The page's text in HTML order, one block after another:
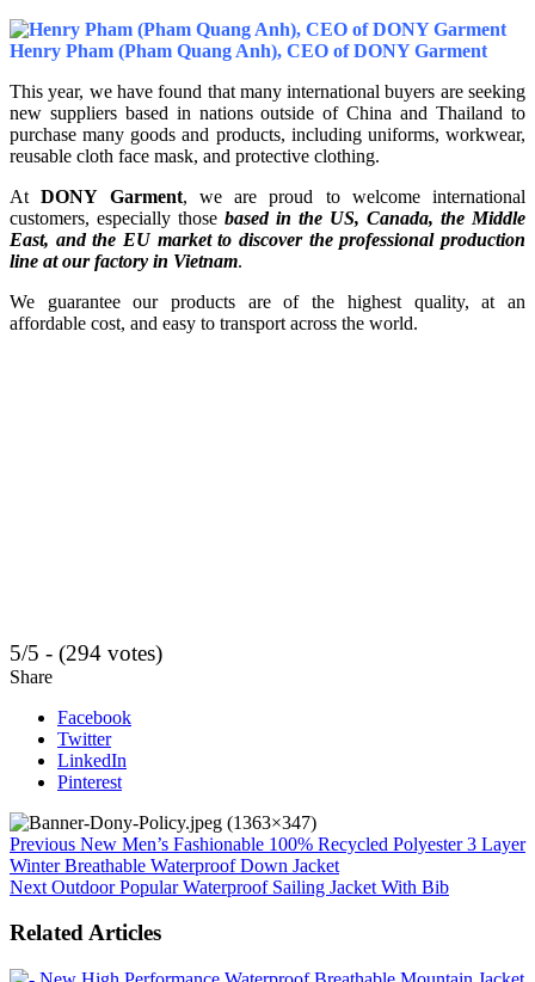
Henry Pham (Pham Quang Anh), CEO of DONY Garment
This year, we have found that many international buyers are seeking
new suppliers based in nations outside of China and Thailand to
purchase many goods and products, including uniforms, workwear,
reusable cloth face mask, and protective clothing.
AtDONY Garment, we are proud to welcome international
customers, especially those based in the US, Canada, the Middle
East, and the EU market to discover the professional production
line at our factory in Vietnam.
We guarantee our products are of the highest quality, at an
affordable cost, and easy to transport across the world.
5/5 - (294 votes)
Share
Facebook
Twitter
LinkedIn
Pinterest
Previous New Men’s Fashionable 100% Recycled Polyester 3 Layer
Winter Breathable Waterproof Down Jacket
Next Outdoor Popular Waterproof Sailing Jacket With Bib
Related Articles